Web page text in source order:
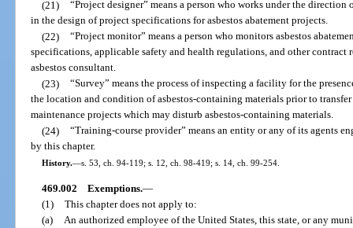
(21) “Project designer” means a person who works under the direction
in the design of project specifications for asbestos abatement projects.
(22) “Project monitor” means a person who monitors asbestos
specifications, applicable safety and health regulations, and other contract
asbestos consultant.
(23) “Survey” means the process of inspecting a facility for the
the location and condition of asbestos-containing materials prior to
maintenance projects which may disturb asbestos-containing materials.
(24) “Training-course provider” means an entity or any of its agents
by this chapter.
History.—s. 53, ch. 94-119; s. 12, ch. 98-419; s. 14, ch. 99-254.
469.002 Exemptions.—
(1) This chapter does not apply to:
(a)
An authorized employee of the United States, this state, or any